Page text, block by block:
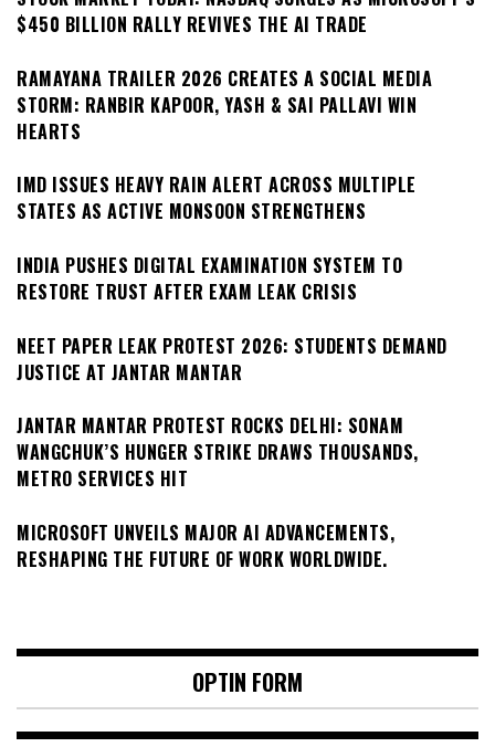
$450 BILLION RALLY REVIVES THE AI TRADE
RAMAYANA TRAILER 2026 CREATES A SOCIAL MEDIA
STORM: RANBIR KAPOOR, YASH & SAI PALLAVI WIN
HEARTS
IMD ISSUES HEAVY RAIN ALERT ACROSS MULTIPLE
STATES AS ACTIVE MONSOON STRENGTHENS
INDIA PUSHES DIGITAL EXAMINATION SYSTEM TO
RESTORE TRUST AFTER EXAM LEAK CRISIS
NEET PAPER LEAK PROTEST 2026: STUDENTS DEMAND
JUSTICE AT JANTAR MANTAR
JANTAR MANTAR PROTEST ROCKS DELHI: SONAM
WANGCHUK’S HUNGER STRIKE DRAWS THOUSANDS,
METRO SERVICES HIT
MICROSOFT UNVEILS MAJOR AI ADVANCEMENTS,
RESHAPING THE FUTURE OF WORK WORLDWIDE.
OPTIN FORM